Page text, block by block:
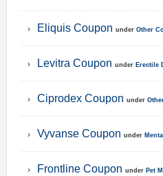
Eliquis Coupon under Other
Levitra Coupon under Erectile
Ciprodex Coupon under
Vyvanse Coupon under
Frontline Coupon under Pet